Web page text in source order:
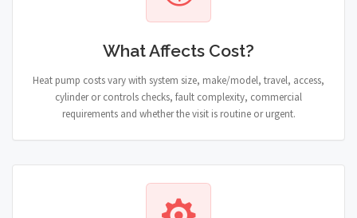
What Affects Cost?
Heat pump costs vary with system size, make/model, travel, access,
cylinder or controls checks, fault complexity, commercial
requirements and whether the visit is routine or urgent.